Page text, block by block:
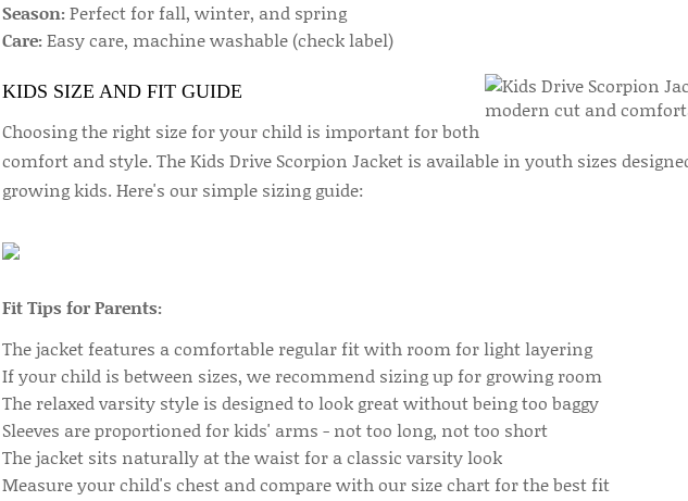
Season:Perfect for fall, winter, and spring
Care:Easy care, machine washable (check label)
KIDS SIZE AND FIT GUIDE
Choosing the right size for your child is important for both
comfort and style. The Kids Drive Scorpion Jacket is available in youth sizes
growing kids. Here's our simple sizing guide:
Fit Tips for Parents:
The jacket features a comfortable regular fit with room for light layering
If your child is between sizes, we recommend sizing up for growing room
The relaxed varsity style is designed to look great without being too baggy
Sleeves are proportioned for kids' arms - not too long, not too short
The jacket sits naturally at the waist for a classic varsity look
Measure your child's chest and compare with our size chart for the best fit